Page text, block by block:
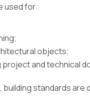
used for:
objects;
project and technical
standards are